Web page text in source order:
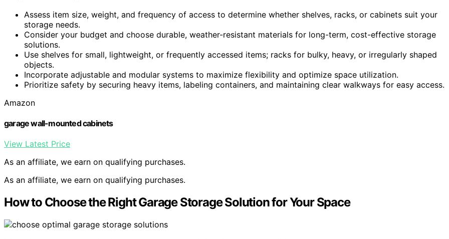
Assess item size, weight, and frequency of access to determine whether shelves, racks, or cabinets suit your
storage needs.
Consider your budget and choose durable, weather-resistant materials for long-term, cost-effective storage
solutions.
Use shelves for small, lightweight, or frequently accessed items; racks for bulky, heavy, or irregularly shaped
objects.
Incorporate adjustable and modular systems to maximize flexibility and optimize space utilization.
Prioritize safety by securing heavy items, labeling containers, and maintaining clear walkways for easy access.
Amazon
garage wall-mounted cabinets
View Latest Price
As an affiliate, we earn on qualifying purchases.
As an affiliate, we earn on qualifying purchases.
How to Choose the Right Garage Storage Solution for Your Space